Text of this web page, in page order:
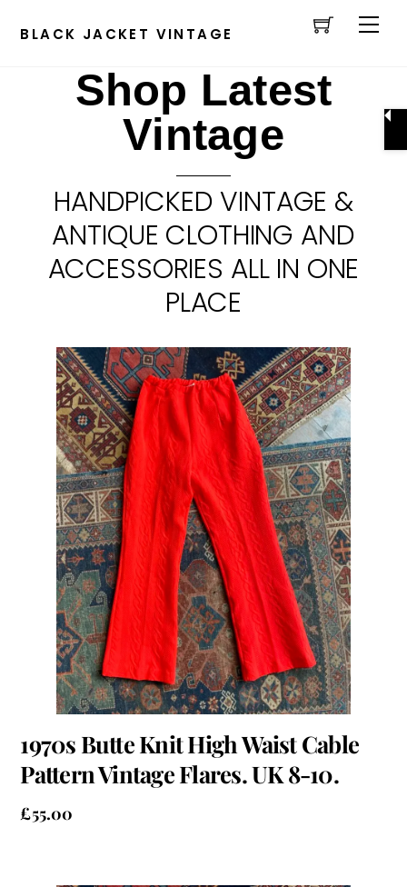
Cart
BLACK JACKET VINTAGE
Shop Latest
Vintage
HANDPICKED VINTAGE &
ANTIQUE CLOTHING AND
ACCESSORIES ALL IN ONE
PLACE
1970s Butte Knit High Waist Cable
Pattern Vintage Flares. UK 8-10.
£55.00